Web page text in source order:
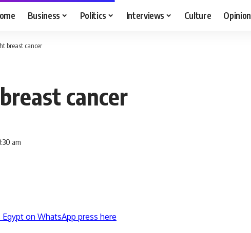
Business Politics Interviews Culture Opinion
breast cancer
cancer
am
on WhatsApp press here